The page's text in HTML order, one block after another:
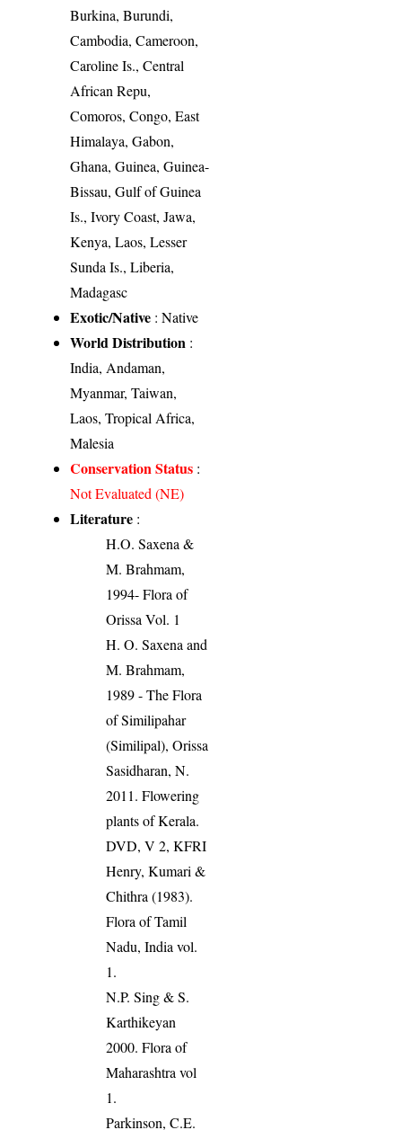
Burkina, Burundi,
Cambodia, Cameroon,
Caroline Is., Central
African Repu,
Comoros, Congo, East
Himalaya, Gabon,
Ghana, Guinea, Guinea-
Bissau, Gulf of Guinea
Is., Ivory Coast, Jawa,
Kenya, Laos, Lesser
Sunda Is., Liberia,
Madagasc
Exotic/Native : Native
World Distribution :
India, Andaman,
Myanmar, Taiwan,
Laos, Tropical Africa,
Malesia
Conservation Status :
Not Evaluated (NE)
Literature :
H.O. Saxena &
M. Brahmam,
1994- Flora of
Orissa Vol. 1
H. O. Saxena and
M. Brahmam,
1989 - The Flora
of Similipahar
(Similipal), Orissa
Sasidharan, N.
2011. Flowering
plants of Kerala.
DVD, V 2, KFRI
Henry, Kumari &
Chithra (1983).
Flora of Tamil
Nadu, India vol.
1.
N.P. Sing & S.
Karthikeyan
2000. Flora of
Maharashtra vol
1.
Parkinson, C.E.